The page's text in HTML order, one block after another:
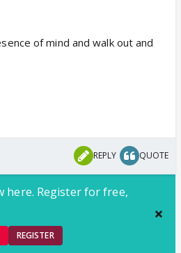
of mind and walk out and
REPLY QUOTE
here. Register for free,
REGISTER